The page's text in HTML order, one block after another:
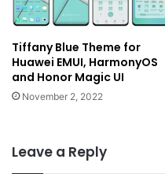
Tiffany Blue Theme for
Huawei EMUI, HarmonyOS
and Honor Magic UI
November 2, 2022
Leave a Reply